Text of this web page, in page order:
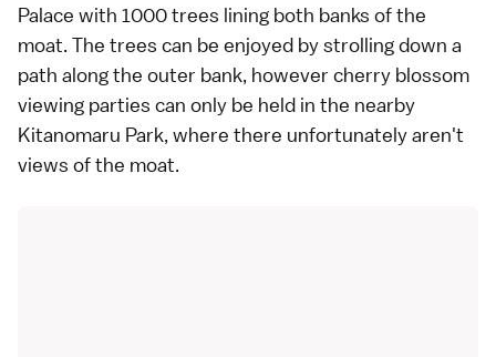
Palace with 1000 trees lining both banks of the
moat. The trees can be enjoyed by strolling down a
path along the outer bank, however cherry blossom
viewing parties can only be held in the nearby
Kitanomaru Park, where there unfortunately aren't
views of the moat.